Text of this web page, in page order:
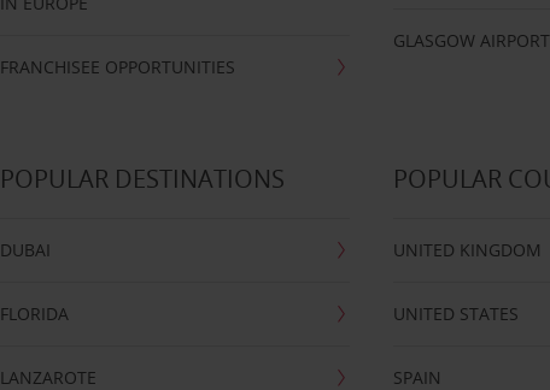
FRANCHISEE OPPORTUNITIES
GLASGOW AIRPORT
POPULAR DESTINATIONS
DUBAI
FLORIDA
LANZAROTE
POPULAR
UNITED KINGDOM
UNITED STATES
SPAIN